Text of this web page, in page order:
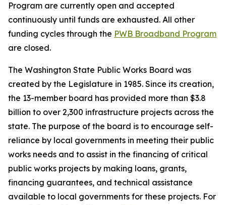
Program are currently open and accepted
continuously until funds are exhausted. All other
funding cycles through the PWB Broadband Program
are closed.
The Washington State Public Works Board was
created by the Legislature in 1985. Since its creation,
the 13-member board has provided more than $3.8
billion to over 2,300 infrastructure projects across the
state. The purpose of the board is to encourage self-
reliance by local governments in meeting their public
works needs and to assist in the financing of critical
public works projects by making loans, grants,
financing guarantees, and technical assistance
available to local governments for these projects. For